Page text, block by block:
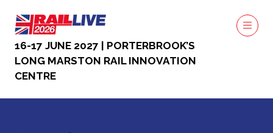
16-17 JUNE 2027 | PORTERBROOK’S
LONG MARSTON RAIL INNOVATION
CENTRE